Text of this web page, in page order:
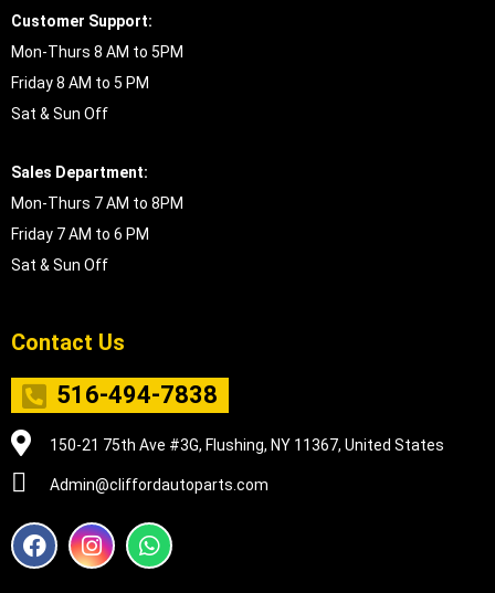
Customer Support:
Mon-Thurs 8 AM to 5PM
Friday 8 AM to 5 PM
Sat & Sun Off
Sales Department:
Mon-Thurs 7 AM to 8PM
Friday 7 AM to 6 PM
Sat & Sun Off
Contact Us
516-494-7838
150-21 75th Ave #3G, Flushing, NY 11367, United States
Admin@cliffordautoparts.com
F
a
I
n
W
h